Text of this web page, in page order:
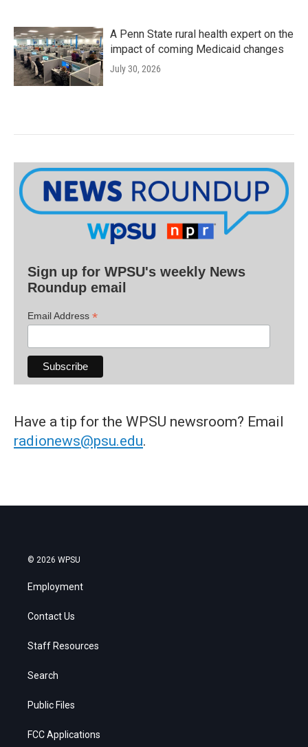
A Penn State rural health expert on the
impact of coming Medicaid changes
July 30, 2026
Sign up for WPSU's weekly News
Roundup email
Email Address *
Have a tip for the WPSU newsroom? Email
radionews@psu.edu.
© 2026 WPSU
Employment
Contact Us
Staff Resources
Search
Public Files
FCC Applications